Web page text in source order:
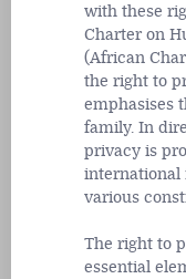
with these
Charter on
(African
the right to
emphasises
family. In
privacy is
international
various
The right to
essential